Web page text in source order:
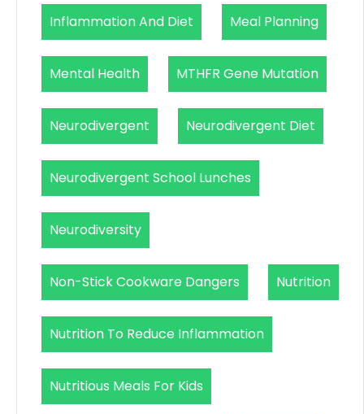
Inflammation And Diet Meal Planning
Mental Health MTHFR Gene Mutation
Neurodivergent Neurodivergent Diet
Neurodivergent School Lunches
Neurodiversity
Non-Stick Cookware Dangers Nutrition
Nutrition To Reduce Inflammation
Nutritious Meals For Kids